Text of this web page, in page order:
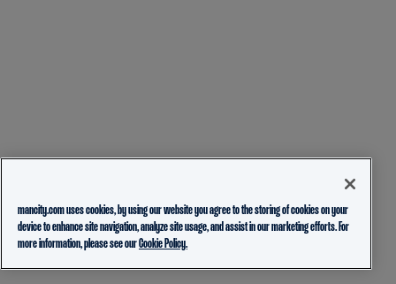
mancity.com uses cookies, by using our website you agree to the storing of cookies on your
device to enhance site navigation, analyze site usage, and assist in our marketing efforts. For
more information, please see ourCookie Policy.